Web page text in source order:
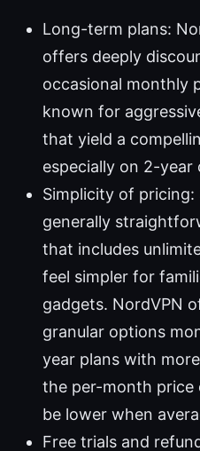
Long-term plans:
offers deeply
occasional monthly
known for
that yield a
especially on 2-year
Simplicity of pricing:
generally
that includes
feel simpler for
gadgets. NordVPN
granular options
year plans with
the per-month price
be lower when
Free trials and